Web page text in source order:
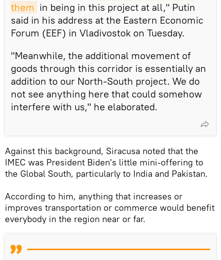
them in being in this project at all," Putin
said in his address at the Eastern Economic
Forum (EEF) in Vladivostok on Tuesday.
"Meanwhile, the additional movement of
goods through this corridor is essentially an
addition to our North-South project. We do
not see anything here that could somehow
interfere with us," he elaborated.
Against this background, Siracusa noted that the
IMEC was President Biden's little mini-offering to
the Global South, particularly to India and Pakistan.
According to him, anything that increases or
improves transportation or commerce would benefit
everybody in the region near or far.